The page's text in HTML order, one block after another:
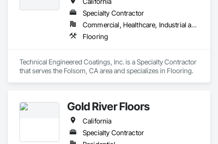
Specialty Contractor
Commercial, Healthcare, Industrial and Energy
Flooring
Technical Engineered Coatings, Inc. is a Specialty Contractor
that serves the Folsom, CA area and specializes in Flooring.
Gold River Floors
California
Specialty Contractor